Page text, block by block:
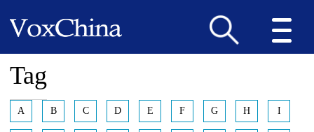
Tag
A B C D E F G H I